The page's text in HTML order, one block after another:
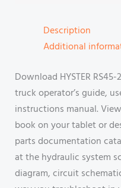
Description
Additional
Download HYSTER
truck operator’s guide,
instructions manual.
book on your tablet or
parts documentation
at the hydraulic system
diagram, circuit